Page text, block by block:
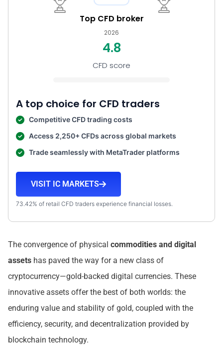
Top CFD broker
2026
4.8
CFD score
A top choice for CFD traders
Competitive CFD trading costs
Access 2,250+ CFDs across global markets
Trade seamlessly with MetaTrader platforms
VISIT IC MARKETS
73.42% of retail CFD traders experience financial losses.
The convergence of physical commodities and digital
assets has paved the way for a new class of
cryptocurrency—gold-backed digital currencies. These
innovative assets offer the best of both worlds: the
enduring value and stability of gold, coupled with the
efficiency, security, and decentralization provided by
blockchain technology.